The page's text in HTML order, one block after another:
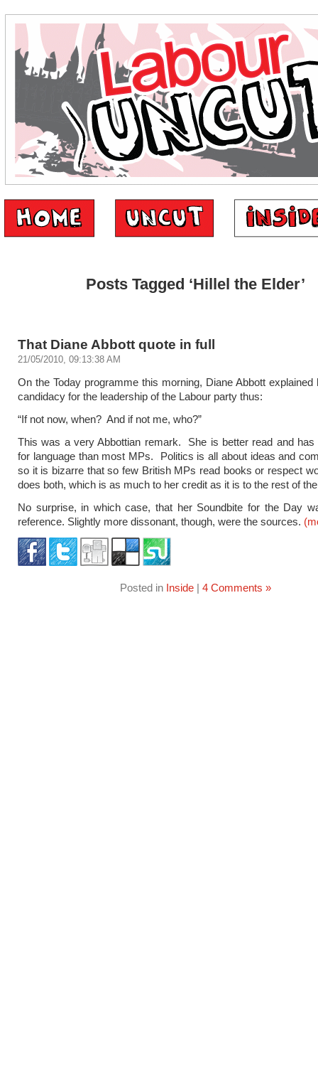
Posts Tagged ‘Hillel the Elder’
That Diane Abbott quote in full
21/05/2010, 09:13:38 AM
On the Today programme this morning, Diane Abbott explained
candidacy for the leadership of the Labour party thus:
“If not now, when? And if not me, who?”
This was a very Abbottian remark. She is better read and has
for language than most MPs. Politics is all about ideas and
so it is bizarre that so few British MPs read books or respect
does both, which is as much to her credit as it is to the rest of
No surprise, in which case, that her Soundbite for the Day
reference. Slightly more dissonant, though, were the sources.
Posted in Inside| 4 Comments »